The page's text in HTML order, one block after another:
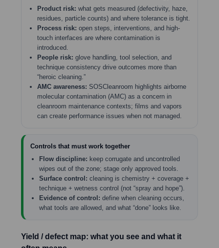
Product risk: what gets measured (defectivity, haze,
residues, particle counts) and where tolerance is tight.
Process risk: open steps, interventions, and high-
touch interfaces are where contamination is
introduced.
People risk: glove handling, tool selection, and
technique consistency drive outcomes more than
“heroic cleaning.”
AMC awareness: SOSCleanroom highlights airborne
molecular contamination (AMC) as a concern in
cleanroom maintenance contexts; films and vapors
can create performance issues when not managed.
Controls that must work together
Flow discipline: keep corrugate and uncontrolled
wipes out of the zone; stage only approved tools.
Surface control: cleaning is chemistry + coverage +
technique + wetness control (not “spray and hope”).
Evidence of control: define when cleaning occurs,
what tools are allowed, and what “done” looks like.
Yield / defect map: what you see and what it